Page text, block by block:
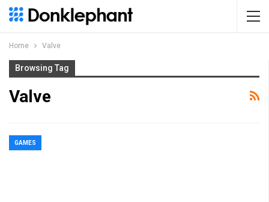
Home Valve
Browsing Tag
Valve
GAMES